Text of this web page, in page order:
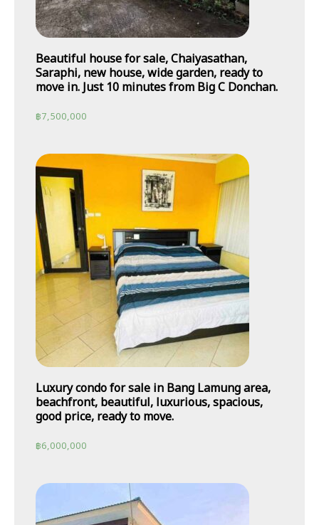
Beautiful house for sale, Chaiyasathan,
Saraphi, new house, wide garden, ready to
move in. Just 10 minutes from Big C Donchan.
฿7,500,000
Luxury condo for sale in Bang Lamung area,
beachfront, beautiful, luxurious, spacious,
good price, ready to move.
฿6,000,000